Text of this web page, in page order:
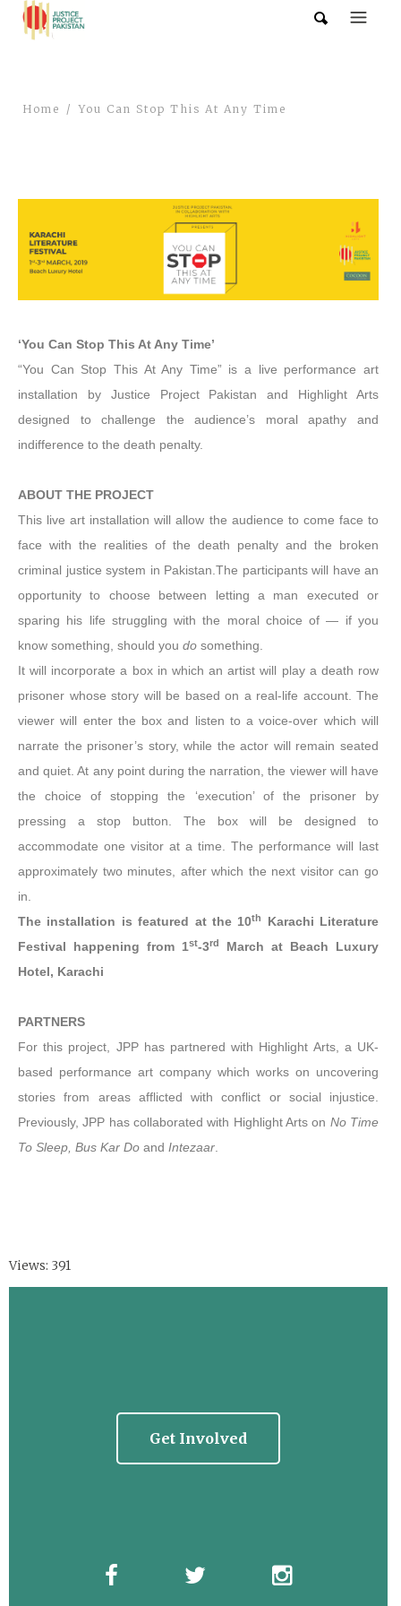
Home You Can Stop This At Any Time
‘You Can Stop This At Any Time’
“You Can Stop This At Any Time” is a live performance art
installation by Justice Project Pakistan and Highlight Arts
designed to challenge the audience’s moral apathy and
indifference to the death penalty.
ABOUT THE PROJECT
This live art installation will allow the audience to come face to
face with the realities of the death penalty and the broken
criminal justice system in Pakistan.The participants will have an
opportunity to choose between letting a man executed or
sparing his life struggling with the moral choice of — if you
know something, should you do something.
It will incorporate a box in which an artist will play a death row
prisoner whose story will be based on a real-life account. The
viewer will enter the box and listen to a voice-over which will
narrate the prisoner’s story, while the actor will remain seated
and quiet. At any point during the narration, the viewer will have
the choice of stopping the ‘execution’ of the prisoner by
pressing a stop button. The box will be designed to
accommodate one visitor at a time. The performance will last
approximately two minutes, after which the next visitor can go
in.
The installation is featured at the 10th
Karachi Literature
Festival happening from 1st-3rd
March at Beach Luxury
Hotel, Karachi
PARTNERS
For this project, JPP has partnered with Highlight Arts, a UK-
based performance art company which works on uncovering
stories from areas afflicted with conflict or social injustice.
Previously, JPP has collaborated with Highlight Arts on No Time
To Sleep, Bus Kar Do and Intezaar.
Views: 391
Get Involved